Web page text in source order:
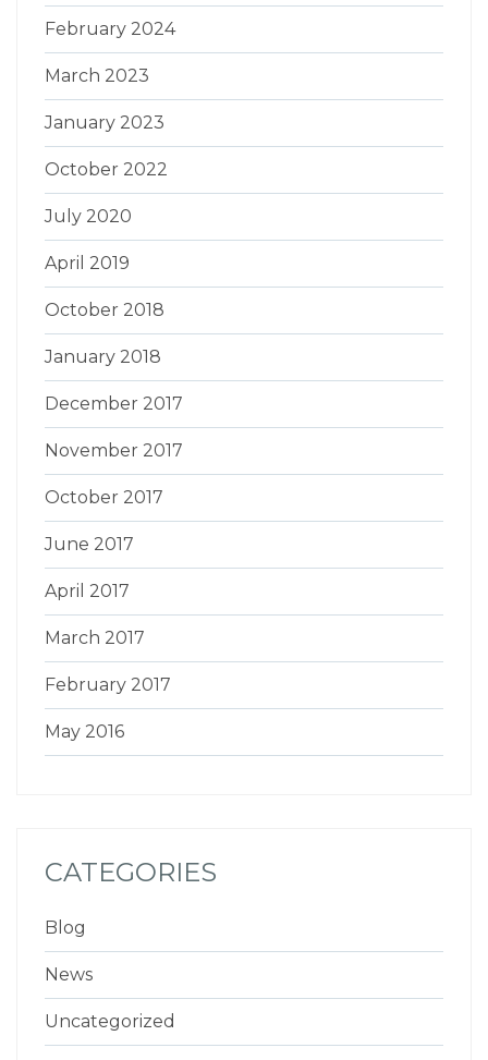
February 2024
March 2023
January 2023
October 2022
July 2020
April 2019
October 2018
January 2018
December 2017
November 2017
October 2017
June 2017
April 2017
March 2017
February 2017
May 2016
CATEGORIES
Blog
News
Uncategorized